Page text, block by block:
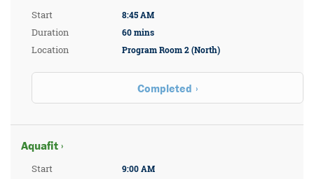
Start
Duration
Location
8:45 AM
60 mins
Program Room 2 (North)
Completed
Aquafit ›
Start
9:00 AM